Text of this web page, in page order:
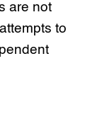
are not
to